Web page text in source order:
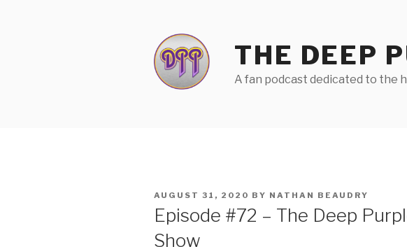
THE DEEP
A fan podcast dedicated to the
POSTED
AUGUST 31, 2020 BY NATHAN BEAUDRY
Episode #72 – The Deep
Show